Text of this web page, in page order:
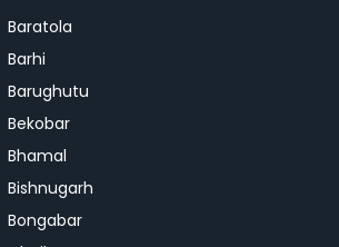
Baratola
Barhi
Barughutu
Bekobar
Bhamal
Bishnugarh
Bongabar